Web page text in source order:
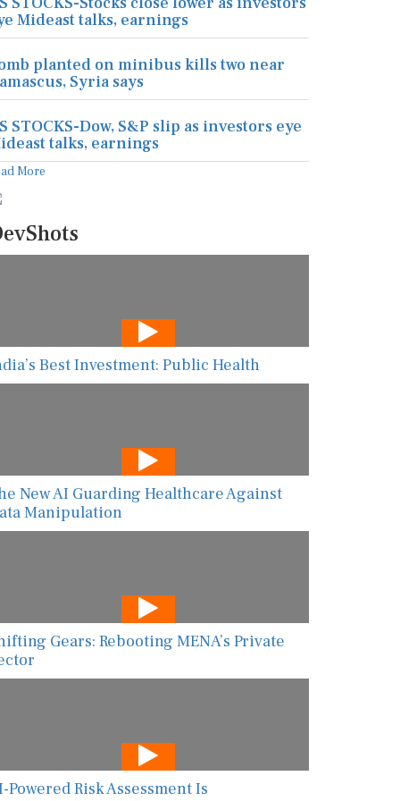
Mideast talks, earnings
planted on minibus kills two near
Syria says
STOCKS-Dow, S&P slip as investors eye
talks, earnings
More
Best Investment: Public Health
New AI Guarding Healthcare Against
Manipulation
Gears: Rebooting MENA’s Private
Powered Risk Assessment Is